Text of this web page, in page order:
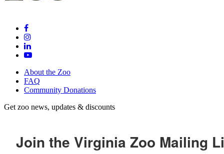
About the Zoo
FAQ
Community Donations
Get zoo news, updates & discounts
Join the Virginia Zoo Mailing